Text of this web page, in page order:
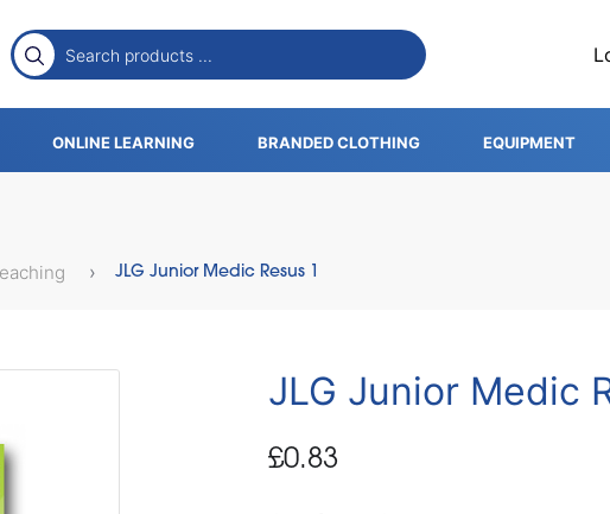
ONLINE LEARNING BRANDED CLOTHING EQUIPMENT
JLG Junior Medic Resus 1
JLG Junior Medic
£0.83